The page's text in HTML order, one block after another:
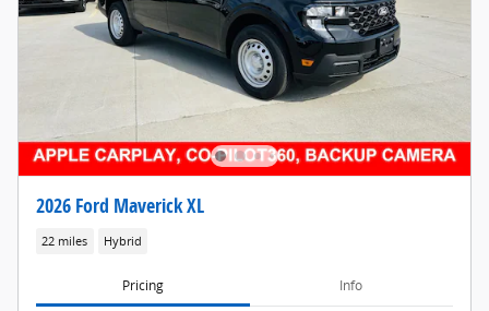
2026 Ford Maverick XL
22 miles Hybrid
Pricing Info